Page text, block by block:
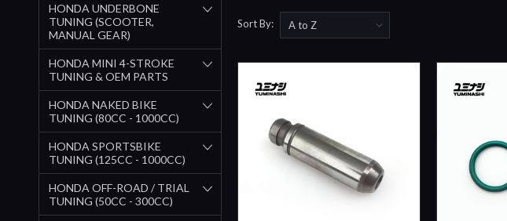
HONDA UNDERBONE
TUNING (SCOOTER,
MANUAL GEAR)
HONDA MINI 4-STROKE
TUNING & OEM PARTS
HONDA NAKED BIKE
TUNING (80CC - 1000CC)
HONDA SPORTSBIKE
TUNING (125CC - 1000CC)
HONDA OFF-ROAD / TRIAL
TUNING (50CC - 300CC)
Sort By: